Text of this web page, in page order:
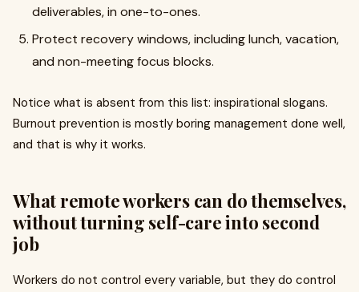
deliverables, in one-to-ones.
Protect recovery windows, including lunch, vacation,
and non-meeting focus blocks.
Notice what is absent from this list: inspirational slogans.
Burnout prevention is mostly boring management done well,
and that is why it works.
What remote workers can do themselves,
without turning self-care into second
job
Workers do not control every variable, but they do control